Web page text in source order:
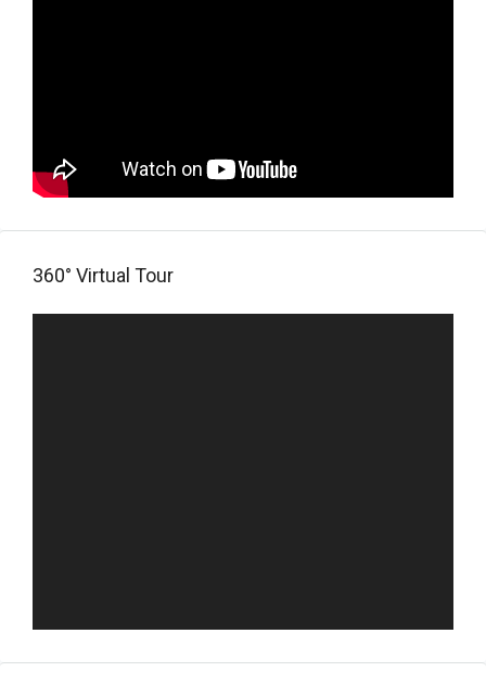
360° Virtual Tour